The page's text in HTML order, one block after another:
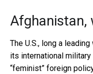
Afghanistan,
The U.S., long a
its international
“feminist” foreign